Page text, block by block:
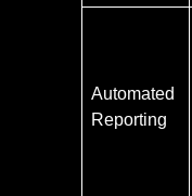
Automated
Reporting